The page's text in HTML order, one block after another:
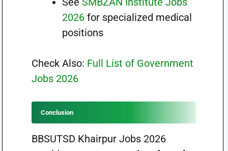
2026for specialized medical
positions
Check Also: Full List of Government
Jobs 2026
Conclusion
BBSUTSD Khairpur Jobs 2026